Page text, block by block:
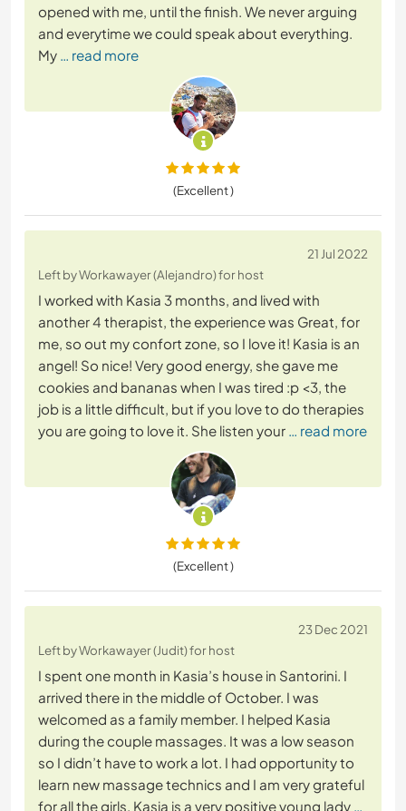
opened with me, until the finish. We never arguing
and everytime we could speak about everything.
My … read more
(Excellent )
21 Jul 2022
Left by Workawayer (Alejandro) for host
I worked with Kasia 3 months, and lived with
another 4 therapist, the experience was Great, for
me, so out my confort zone, so I love it! Kasia is an
angel! So nice! Very good energy, she gave me
cookies and bananas when I was tired :p <3, the
job is a little difficult, but if you love to do therapies
you are going to love it. She listen your … read more
(Excellent )
23 Dec 2021
Left by Workawayer (Judit) for host
I spent one month in Kasia’s house in Santorini. I
arrived there in the middle of October. I was
welcomed as a family member. I helped Kasia
during the couple massages. It was a low season
so I didn’t have to work a lot. I had opportunity to
learn new massage technics and I am very grateful
for all the girls. Kasia is a very positive young lady …